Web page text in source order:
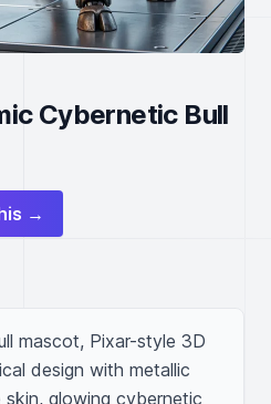
Cybernetic Bull
→
mascot, Pixar-style 3D
design with metallic
glowing cybernetic